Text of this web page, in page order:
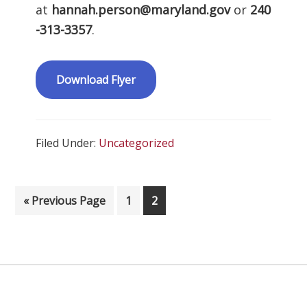
at hannah.person@maryland.gov or 240
-313-3357.
Download Flyer
Filed Under: Uncategorized
«Go to
Previous Page Page
1 Page
2